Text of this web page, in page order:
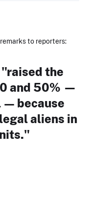
to reporters:
the
and 50% —
— because
aliens in